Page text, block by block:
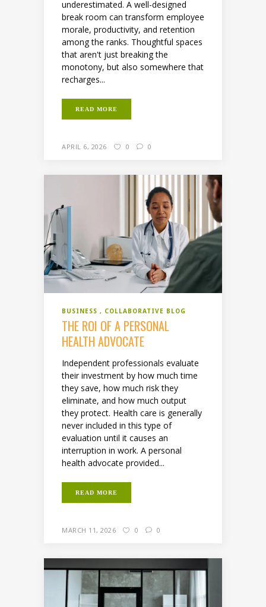
underestimated. A well-designed
break room can transform employee
morale, productivity, and retention
among the ranks. Thoughtful spaces
that aren't just breaking the
monotony, but also somewhere that
recharges...
READ MORE
APRIL 6, 2026 0 0
BUSINESS COLLABORATIVE BLOG
THE ROI OF A PERSONAL
HEALTH ADVOCATE
Independent professionals evaluate
their investment by how much time
they save, how much risk they
eliminate, and how much output
they protect. Health care is generally
never included in this type of
evaluation until it causes an
interruption in work. A personal
health advocate provided...
READ MORE
MARCH 11, 2026 0 0